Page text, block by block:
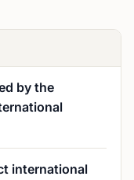
by the
international